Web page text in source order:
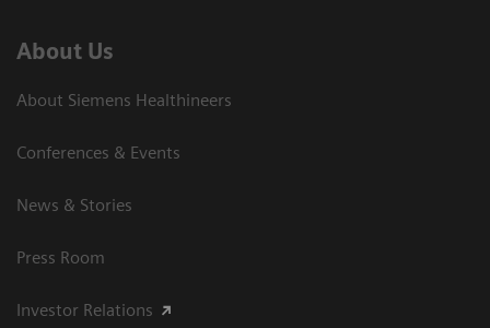
About Us
About Siemens Healthineers
Conferences & Events
News & Stories
Press Room
Investor Relations